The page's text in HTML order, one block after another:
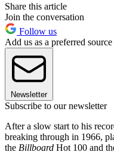
Share this article
Join the conversation
Follow us
Add us as a preferred
Newsletter
Subscribe to our newsletter
After a slow start to his
breaking through in 1966,
the Billboard Hot 100 and